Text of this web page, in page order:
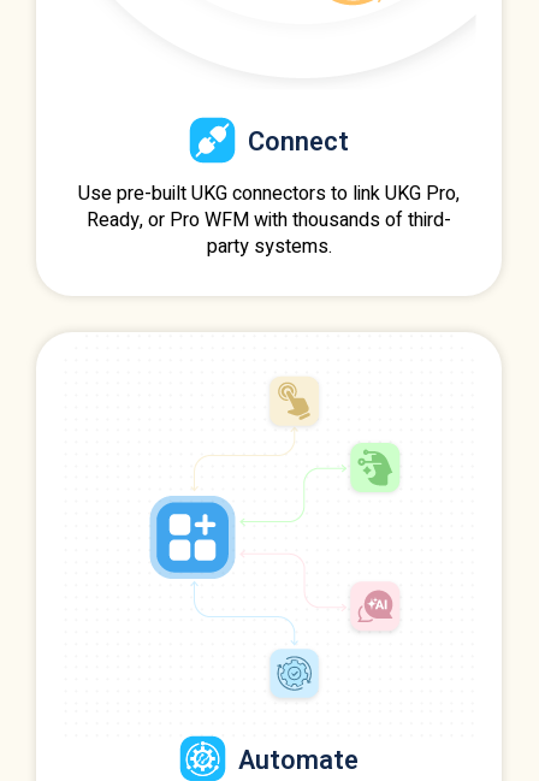
Connect
Use pre-built UKG connectors to link UKG Pro,
Ready, or Pro WFM with thousands of third-
party systems.
Automate